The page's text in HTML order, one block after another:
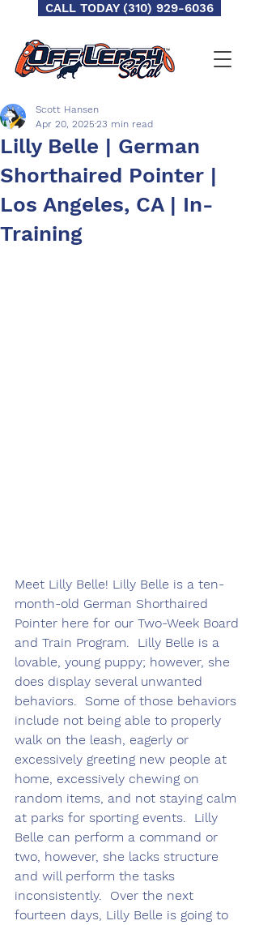
CALL TODAY (310) 929-6036
Lilly Belle | German
Shorthaired Pointer |
Los Angeles, CA | In-
Training
Scott Hansen
Apr 20, 2025 23 min read
Meet Lilly Belle! Lilly Belle is a ten-
month-old German Shorthaired
Pointer here for our Two-Week Board
and Train Program.  Lilly Belle is a
lovable, young puppy; however, she
does display several unwanted
behaviors.  Some of those behaviors
include not being able to properly
walk on the leash, eagerly or
excessively greeting new people at
home, excessively chewing on
random items, and not staying calm
at parks for sporting events.  Lilly
Belle can perform a command or
two, however, she lacks structure
and will perform the tasks
inconsistently.  Over the next
fourteen days, Lilly Belle is going to